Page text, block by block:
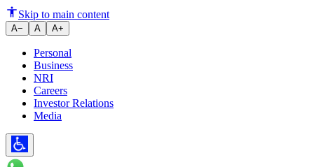
Ujjivan Small Finance Bank
Skip to main content
A− A A+
Personal
Business
NRI
Careers
Investor Relations
Media